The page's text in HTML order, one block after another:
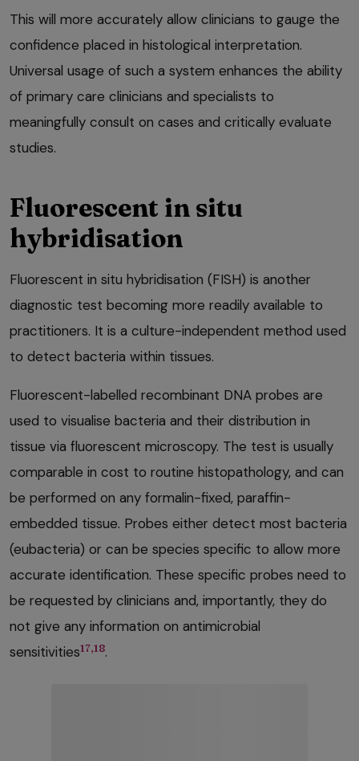
This will more accurately allow clinicians to gauge the
confidence placed in histological interpretation.
Universal usage of such a system enhances the ability
of primary care clinicians and specialists to
meaningfully consult on cases and critically evaluate
studies.
Fluorescent in situ
hybridisation
Fluorescent in situ hybridisation (FISH) is another
diagnostic test becoming more readily available to
practitioners. It is a culture-independent method used
to detect bacteria within tissues.
Fluorescent-labelled recombinant DNA probes are
used to visualise bacteria and their distribution in
tissue via fluorescent microscopy. The test is usually
comparable in cost to routine histopathology, and can
be performed on any formalin-fixed, paraffin-
embedded tissue. Probes either detect most bacteria
(eubacteria) or can be species specific to allow more
accurate identification. These specific probes need to
be requested by clinicians and, importantly, they do
not give any information on antimicrobial
sensitivities17,18.